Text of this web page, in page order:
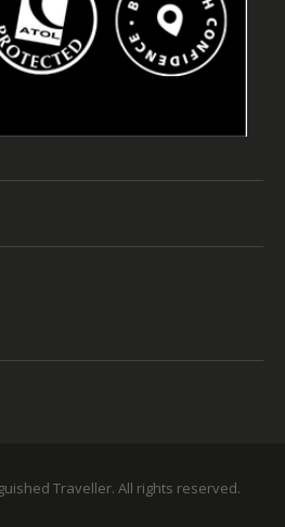
Traveller. All rights reserved.